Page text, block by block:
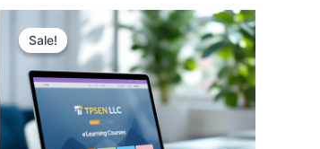
Sale!
Sale!